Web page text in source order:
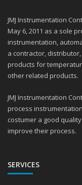
JMJ Instrumentation
May 6, 2011 as a sole
instrumentation,
a contractor,
products for
other related products.
JMJ Instrumentation
process
costumer a good
improve their process.
SERVICES